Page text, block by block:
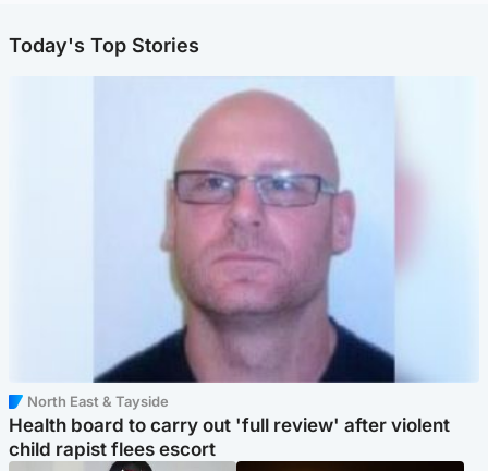
Today's Top Stories
North East & Tayside
Health board to carry out 'full review' after violent
child rapist flees escort